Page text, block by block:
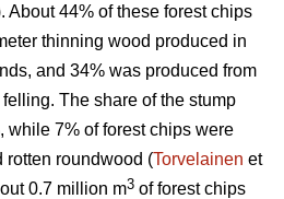
About 44% of these forest chips
thinning wood produced in
and 34% was produced from
The share of the stump
while 7% of forest chips were
rotten roundwood (Torvelainen et
0.7 million m3 of forest chips